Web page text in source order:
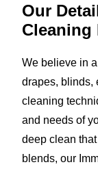
Our
Cleaning
We believe in
drapes, blinds,
cleaning
and needs of
deep clean
blends, our